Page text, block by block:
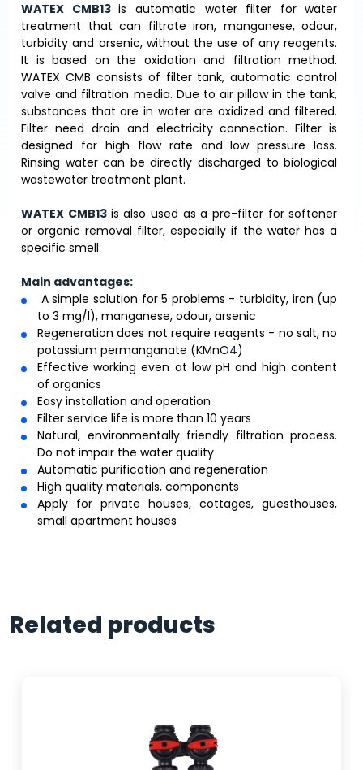
WATEX CMB13is automatic water filter for water
treatment that can filtrate iron, manganese, odour,
turbidity and arsenic, without the use of any reagents.
It is based on the oxidation and filtration method.
WATEX CMB consists of filter tank, automatic control
valve and filtration media. Due to air pillow in the tank,
substances that are in water are oxidized and filtered.
Filter need drain and electricity connection. Filter is
designed for high flow rate and low pressure loss.
Rinsing water can be directly discharged to biological
wastewater treatment plant.
WATEX CMB13 is also used as a pre-filter for softener
or organic removal filter, especially if the water has a
specific smell.
Main advantages:
A simple solution for 5 problems - turbidity, iron (up
to 3 mg/l), manganese, odour, arsenic
Regeneration does not require reagents - no salt, no
potassium permanganate (KMnO4)
Effective working even at low pH and high content
of organics
Easy installation and operation
Filter service life is more than 10 years
Natural, environmentally friendly filtration process.
Do not impair the water quality
Automatic purification and regeneration
High quality materials, components
Apply for private houses, cottages, guesthouses,
small apartment houses
Related products